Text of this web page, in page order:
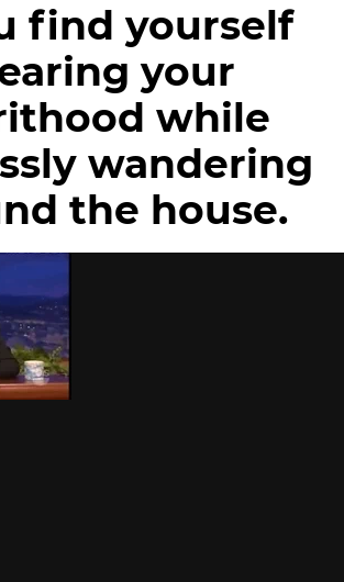
find yourself
your
while
wandering
the house.